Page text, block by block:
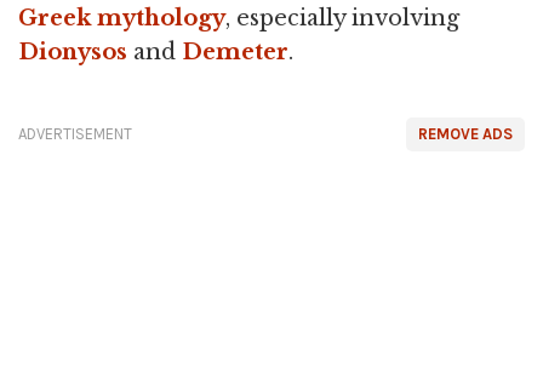
Greek mythology, especially involving
Dionysos and Demeter.
REMOVE ADS
ADVERTISEMENT